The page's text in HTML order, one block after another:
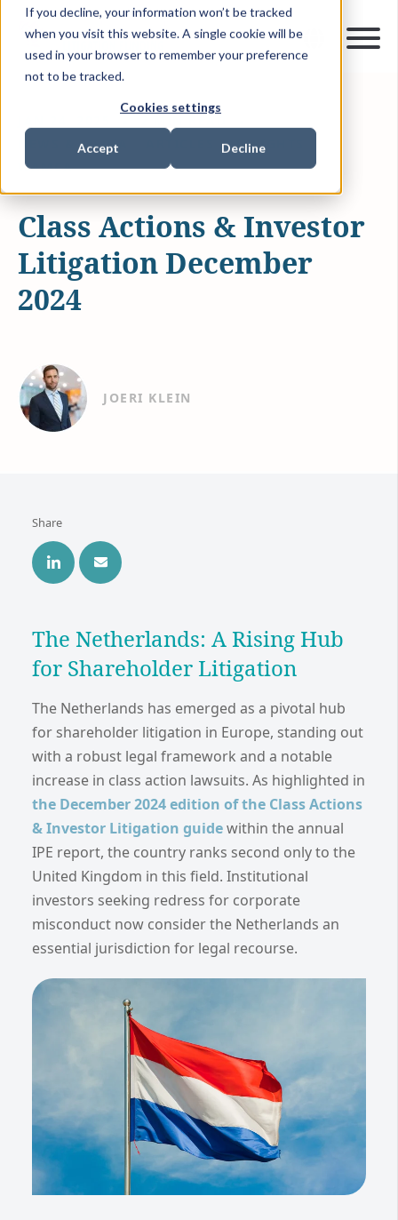
If you decline, your information won’t be tracked
when you visit this website. A single cookie will be
used in your browser to remember your preference
not to be tracked.
Cookies settings
Accept Decline
NEWS & MEDIA
ARTICLES & INSIGHTS
WAMCA
Class Actions & Investor
Litigation December
2024
JOERI KLEIN
Share
The Netherlands: A Rising Hub
for Shareholder Litigation
The Netherlands has emerged as a pivotal hub
for shareholder litigation in Europe, standing out
with a robust legal framework and a notable
increase in class action lawsuits. As highlighted in
the December 2024 edition of the Class Actions
& Investor Litigation guidewithin the annual
IPE report, the country ranks second only to the
United Kingdom in this field. Institutional
investors seeking redress for corporate
misconduct now consider the Netherlands an
essential jurisdiction for legal recourse.